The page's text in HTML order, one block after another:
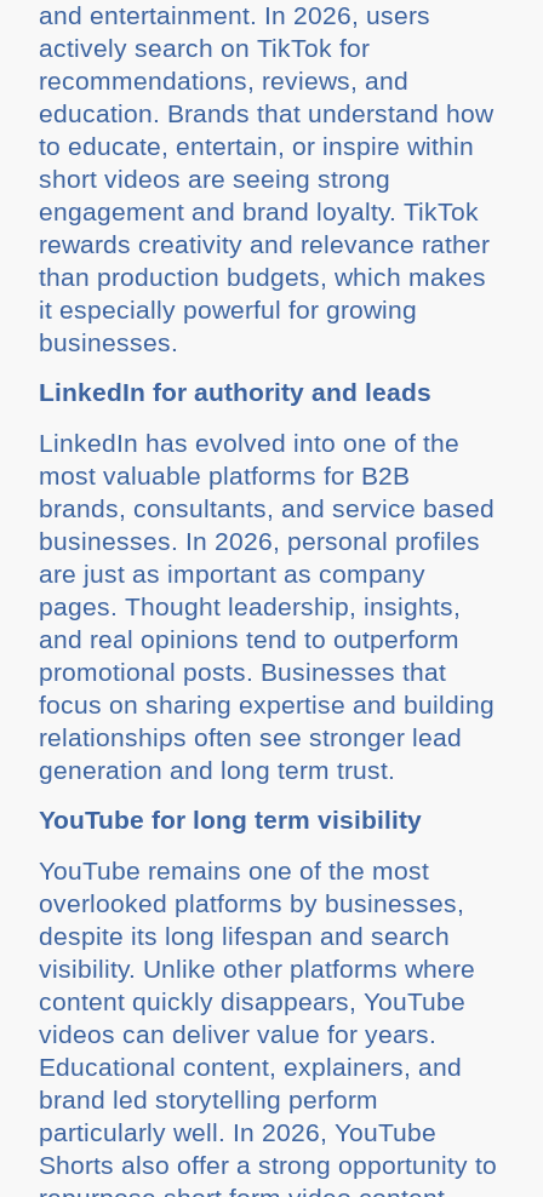
and entertainment. In 2026, users
actively search on TikTok for
recommendations, reviews, and
education. Brands that understand how
to educate, entertain, or inspire within
short videos are seeing strong
engagement and brand loyalty. TikTok
rewards creativity and relevance rather
than production budgets, which makes
it especially powerful for growing
businesses.
LinkedIn for authority and leads
LinkedIn has evolved into one of the
most valuable platforms for B2B
brands, consultants, and service based
businesses. In 2026, personal profiles
are just as important as company
pages. Thought leadership, insights,
and real opinions tend to outperform
promotional posts. Businesses that
focus on sharing expertise and building
relationships often see stronger lead
generation and long term trust.
YouTube for long term visibility
YouTube remains one of the most
overlooked platforms by businesses,
despite its long lifespan and search
visibility. Unlike other platforms where
content quickly disappears, YouTube
videos can deliver value for years.
Educational content, explainers, and
brand led storytelling perform
particularly well. In 2026, YouTube
Shorts also offer a strong opportunity to